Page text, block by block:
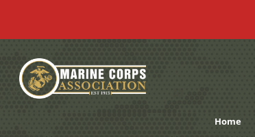
content
Home